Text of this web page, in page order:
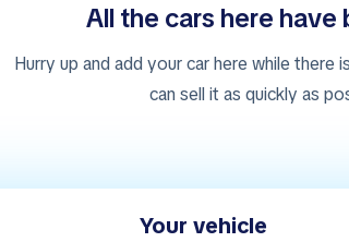
All the cars here have
Hurry up and add your car here while there
can sell it as quickly as
Your vehicle